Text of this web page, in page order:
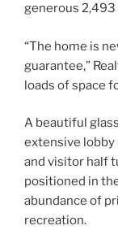
generous
“The home is
guarantee,”
loads of space
A beautiful
extensive lobby
and visitor half
positioned in
abundance of
recreation.